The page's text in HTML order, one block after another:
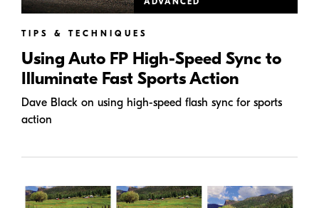
TIPS & TECHNIQUES
Using Auto FP High-Speed Sync to
Illuminate Fast Sports Action
Dave Black on using high-speed flash sync for sports
action